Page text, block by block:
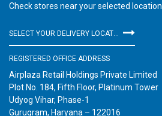
Check stores near your selected location
REGISTERED OFFICE ADDRESS
Airplaza Retail Holdings Private Limited
Plot No. 184, Fifth Floor, Platinum Tower
Udyog Vihar, Phase-1
Gurugram, Haryana – 122016